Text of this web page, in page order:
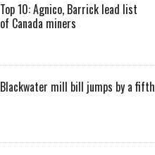
Top 10: Agnico, Barrick lead list
of Canada miners
Blackwater mill bill jumps by a fifth